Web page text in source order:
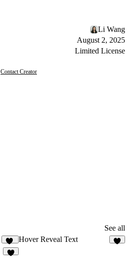
Li Wang
August 2, 2025
Limited License
Contact Creator
See all
30
Hover Reveal Text